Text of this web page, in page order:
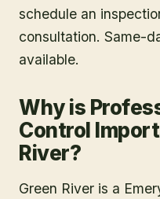
schedule an
consultation. Same-
available.
Why is
Control
River?
Green River is a